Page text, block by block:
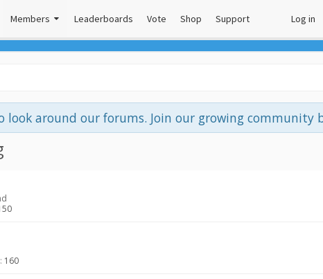
Members Leaderboards Vote Shop Support Log in
look around our forums. Join our growing community
160